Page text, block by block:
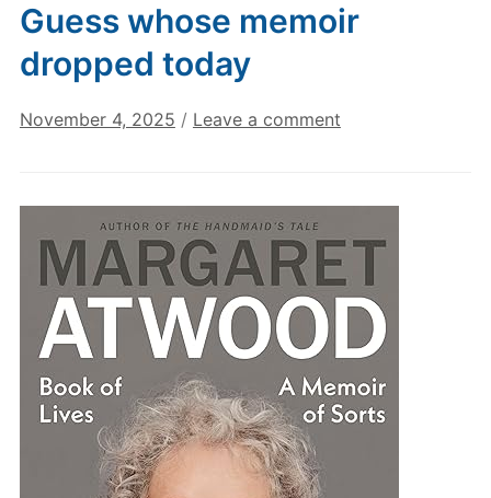
Guess whose memoir
dropped today
November 4, 2025 / Leave a comment